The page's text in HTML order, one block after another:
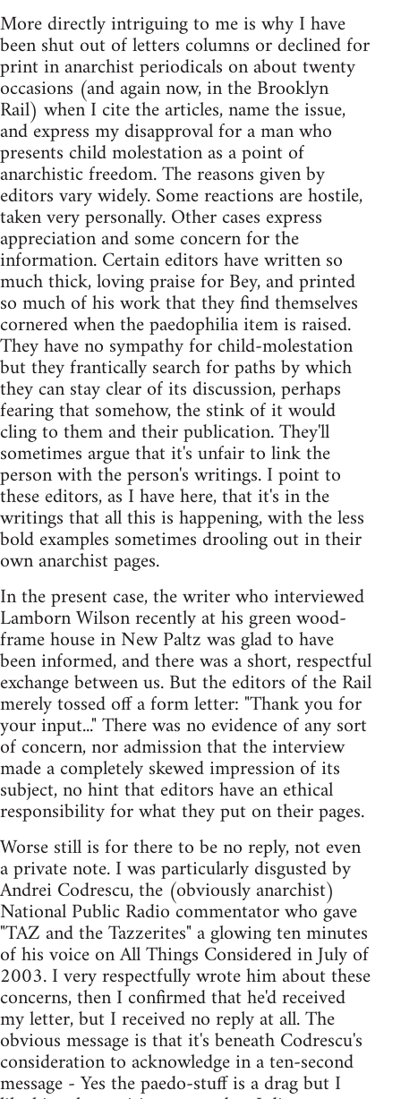
More directly intriguing to me is why I have
been shut out of letters columns or declined for
print in anarchist periodicals on about twenty
occasions (and again now, in the Brooklyn
Rail) when I cite the articles, name the issue,
and express my disapproval for a man who
presents child molestation as a point of
anarchistic freedom. The reasons given by
editors vary widely. Some reactions are hostile,
taken very personally. Other cases express
appreciation and some concern for the
information. Certain editors have written so
much thick, loving praise for Bey, and printed
so much of his work that they find themselves
cornered when the paedophilia item is raised.
They have no sympathy for child-molestation
but they frantically search for paths by which
they can stay clear of its discussion, perhaps
fearing that somehow, the stink of it would
cling to them and their publication. They'll
sometimes argue that it's unfair to link the
person with the person's writings. I point to
these editors, as I have here, that it's in the
writings that all this is happening, with the less
bold examples sometimes drooling out in their
own anarchist pages.
In the present case, the writer who interviewed
Lamborn Wilson recently at his green wood-
frame house in New Paltz was glad to have
been informed, and there was a short, respectful
exchange between us. But the editors of the Rail
merely tossed off a form letter: "Thank you for
your input..." There was no evidence of any sort
of concern, nor admission that the interview
made a completely skewed impression of its
subject, no hint that editors have an ethical
responsibility for what they put on their pages.
Worse still is for there to be no reply, not even
a private note. I was particularly disgusted by
Andrei Codrescu, the (obviously anarchist)
National Public Radio commentator who gave
"TAZ and the Tazzerites" a glowing ten minutes
of his voice on All Things Considered in July of
2003. I very respectfully wrote him about these
concerns, then I confirmed that he'd received
my letter, but I received no reply at all. The
obvious message is that it's beneath Codrescu's
consideration to acknowledge in a ten-second
message - Yes the paedo-stuff is a drag but I